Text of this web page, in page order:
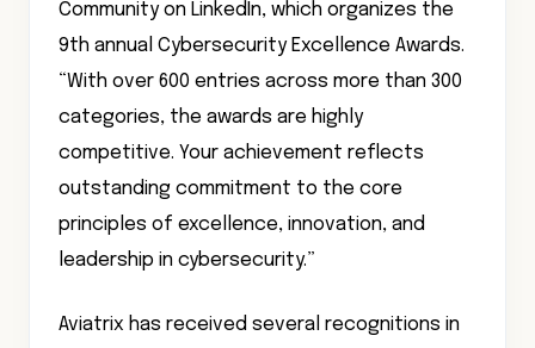
Community on LinkedIn, which organizes the
9th annual Cybersecurity Excellence Awards.
“With over 600 entries across more than 300
categories, the awards are highly
competitive. Your achievement reflects
outstanding commitment to the core
principles of excellence, innovation, and
leadership in cybersecurity.”
Aviatrix has received several recognitions in